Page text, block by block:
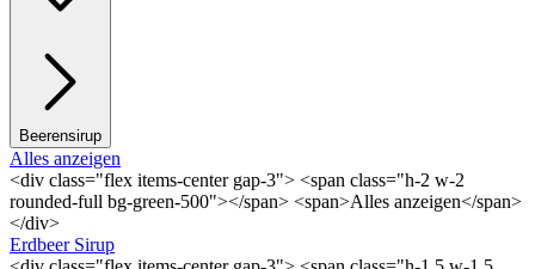
Beerensirup
Alles anzeigen
<div class="flex items-center gap-3"> <span class="h-2 w-2
rounded-full bg-green-500"></span> <span>Alles anzeigen</span>
</div>
Erdbeer Sirup